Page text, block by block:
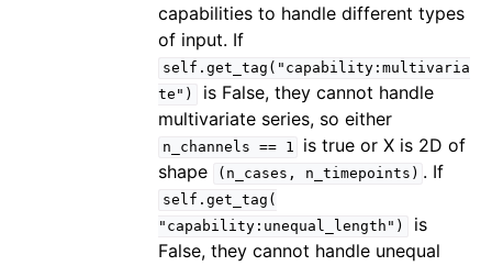
capabilities to handle different types
of input. If
self.get_tag("capability:multivaria
te")
is False, they cannot handle
multivariate series, so either
n_channels == 1
is true or X is 2D of
shape
(n_cases, n_timepoints) . If
self.get_tag(
"capability:unequal_length")
is
False, they cannot handle unequal